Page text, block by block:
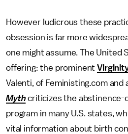
However ludicrous these
obsession is far more
one might assume. The United
offering: the prominent
Valenti, of Feministing.com and
Myth criticizes the abstinence-
program in many U.S. states,
vital information about birth